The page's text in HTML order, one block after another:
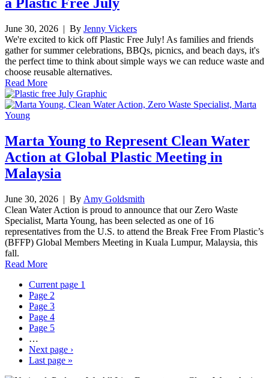
June 30, 2026 | By Jenny Vickers
We're excited to kick off Plastic Free July! As families and friends
gather for summer celebrations, BBQs, picnics, and beach days, it's
the perfect time to think about simple ways we can reduce waste and
choose reusable alternatives.
Read More
Marta Young to Represent Clean Water
Action at Global Plastic Meeting in
Malaysia
June 30, 2026 | By Amy Goldsmith
Clean Water Action is proud to announce that our Zero Waste
Specialist, Marta Young, has been selected as one of 16
representatives from the U.S. to attend the Break Free From Plastic’s
(BFFP) Global Members Meeting in Kuala Lumpur, Malaysia, this
fall.
Read More
Current page 1
Page 2
Page 3
Page 4
Page 5
…
Next page ›
Last page »